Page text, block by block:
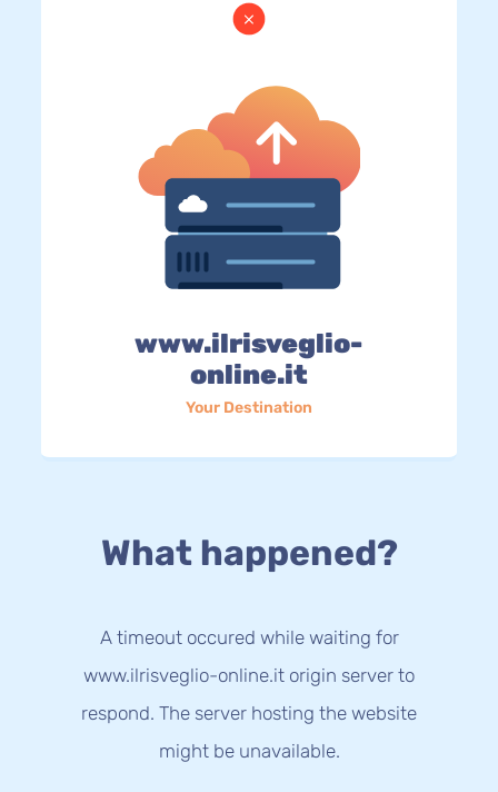
www.ilrisveglio-
online.it
Your Destination
What happened?
A timeout occured while waiting for
www.ilrisveglio-online.it origin server to
respond. The server hosting the website
might be unavailable.